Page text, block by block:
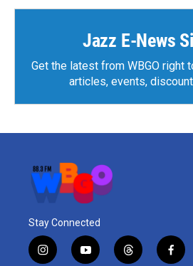
Jazz E-News
Get the latest from WBGO right
articles, events,
Stay Connected
i
y
t
f